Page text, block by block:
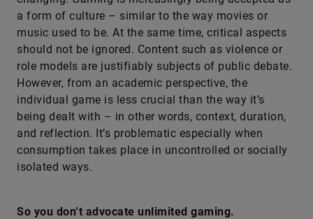
a form of culture – similar to the way movies or
music used to be. At the same time, critical aspects
should not be ignored. Content such as violence or
role models are justifiably subjects of public debate.
However, from an academic perspective, the
individual game is less crucial than the way it’s
being dealt with – in other words, context, duration,
and reflection. It’s problematic especially when
consumption takes place in uncontrolled or socially
isolated ways.
So you don’t advocate unlimited gaming.